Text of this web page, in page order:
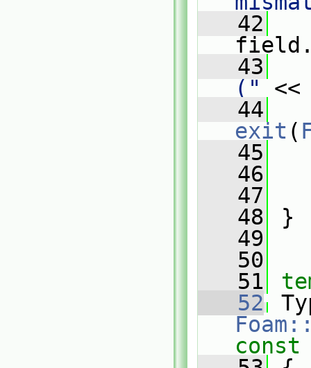
   42
   43
("
   44
exit (
   45
   46
   47
   48
}
   49
   50
   51
   52
const